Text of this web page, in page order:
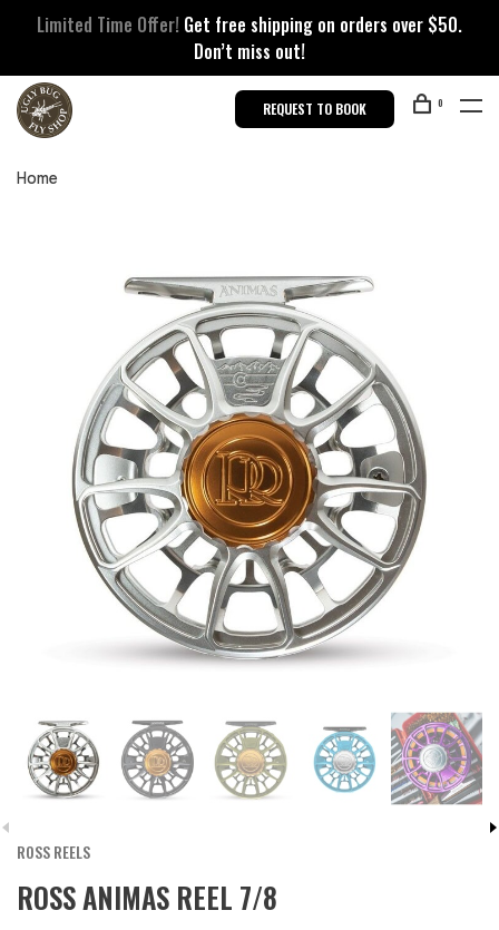
Limited Time Offer! Get free shipping on orders over $50.
Don’t miss out!
REQUEST TO BOOK 0
Home
ROSS REELS
ROSS ANIMAS REEL 7/8